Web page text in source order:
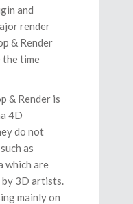
and
render
& Render
the time
& Render is
4D
do not
as
which are
3D artists.
mainly on